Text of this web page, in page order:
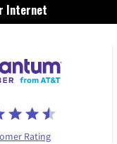
Internet
Rating